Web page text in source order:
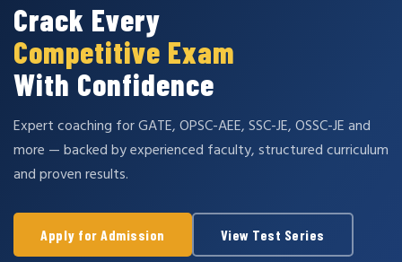
Crack Every
Competitive Exam
With Confidence
Expert coaching for GATE, OPSC-AEE, SSC-JE, OSSC-JE and
more — backed by experienced faculty, structured curriculum
and proven results.
Apply for Admission View Test Series